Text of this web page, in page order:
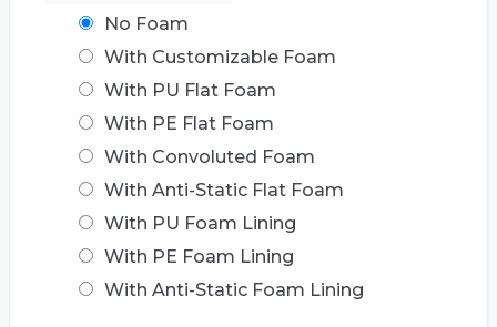
No Foam
With Customizable Foam
With PU Flat Foam
With PE Flat Foam
With Convoluted Foam
With Anti-Static Flat Foam
With PU Foam Lining
With PE Foam Lining
With Anti-Static Foam Lining